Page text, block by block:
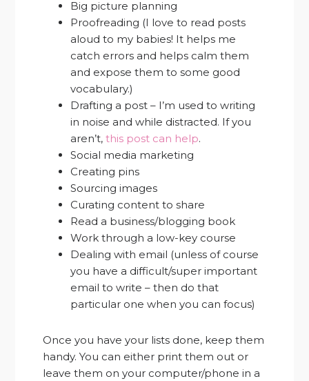
Big picture planning
Proofreading (I love to read posts
aloud to my babies! It helps me
catch errors and helps calm them
and expose them to some good
vocabulary.)
Drafting a post – I’m used to writing
in noise and while distracted. If you
aren’t,this post can help.
Social media marketing
Creating pins
Sourcing images
Curating content to share
Read a business/blogging book
Work through a low-key course
Dealing with email (unless of course
you have a difficult/super important
email to write – then do that
particular one when you can focus)
Once you have your lists done, keep them
handy. You can either print them out or
leave them on your computer/phone in a